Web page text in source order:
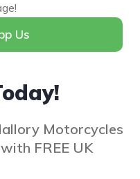
Motorcycles
FREE UK
Us